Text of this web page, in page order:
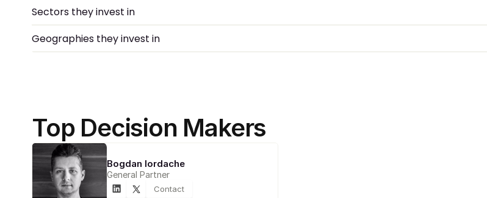
Sectors they invest in
Geographies they invest in
Top Decision Makers
Bogdan Iordache
General Partner
Contact